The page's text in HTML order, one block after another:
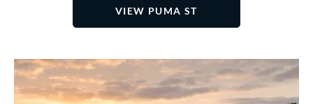
VIEW PUMA ST